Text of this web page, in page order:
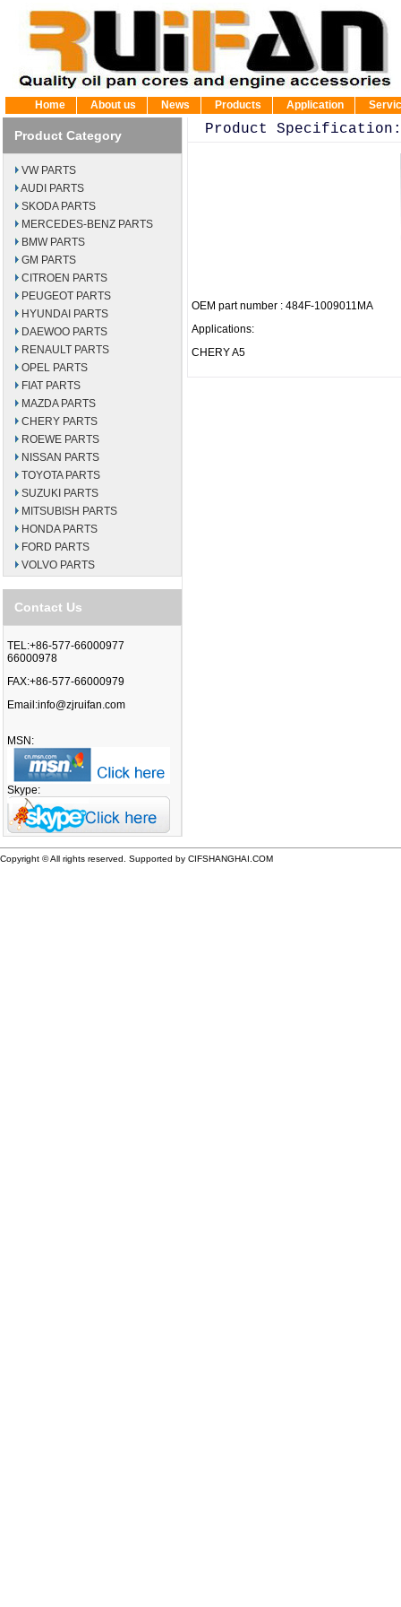
Home About us News Products Application
Product Category
VW PARTS
AUDI PARTS
SKODA PARTS
MERCEDES-BENZ PARTS
BMW PARTS
GM PARTS
CITROEN PARTS
PEUGEOT PARTS
HYUNDAI PARTS
DAEWOO PARTS
RENAULT PARTS
OPEL PARTS
FIAT PARTS
MAZDA PARTS
CHERY PARTS
ROEWE PARTS
NISSAN PARTS
TOYOTA PARTS
SUZUKI PARTS
MITSUBISH PARTS
HONDA PARTS
FORD PARTS
VOLVO PARTS
Contact Us
TEL:+86-577-66000977
66000978
FAX:+86-577-66000979
Email:info@zjruifan.com
MSN:
Skype:
Product Specification:
OEM part number : 484F-1009011MA
Applications:
CHERY A5
Copyright © All rights reserved. Supported by CIFSHANGHAI.COM